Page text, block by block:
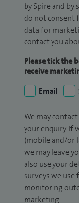
by Spire and by
do not consent
data for
contact you
Please tick the
receive
Email
We may
your enquiry. If
(mobile and/or
we may leave
also use your
surveys we
monitoring
marketing.